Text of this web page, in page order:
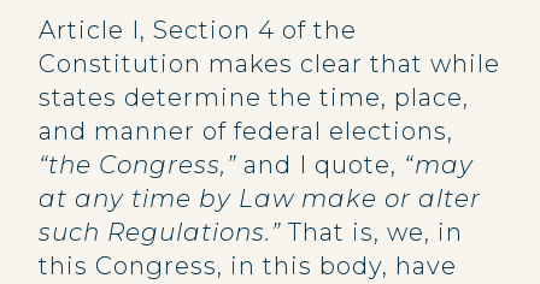
Article I, Section 4 of the
Constitution makes clear that while
states determine the time, place,
and manner of federal elections,
“the Congress,” and I quote, “may
at any time by Law make or alter
such Regulations.” That is, we, in
this Congress, in this body, have